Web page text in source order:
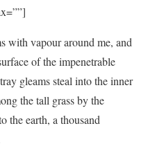
with vapour around me, and
of the impenetrable
gleams steal into the inner
the tall grass by the
the earth, a thousand